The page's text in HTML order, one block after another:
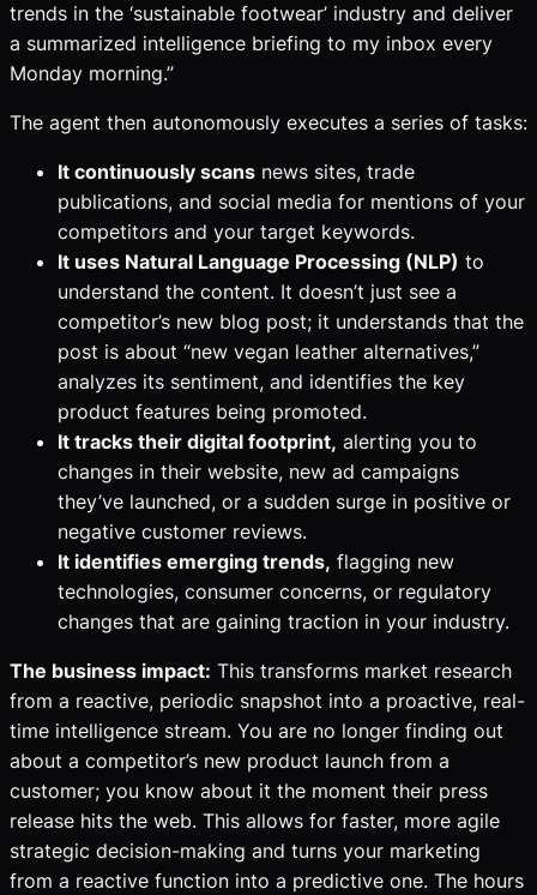
trends in the ‘sustainable footwear’ industry and deliver
a summarized intelligence briefing to my inbox every
Monday morning.”
The agent then autonomously executes a series of tasks:
It continuously scans news sites, trade
publications, and social media for mentions of your
competitors and your target keywords.
It uses Natural Language Processing (NLP) to
understand the content. It doesn’t just see a
competitor’s new blog post; it understands that the
post is about “new vegan leather alternatives,”
analyzes its sentiment, and identifies the key
product features being promoted.
It tracks their digital footprint, alerting you to
changes in their website, new ad campaigns
they’ve launched, or a sudden surge in positive or
negative customer reviews.
It identifies emerging trends, flagging new
technologies, consumer concerns, or regulatory
changes that are gaining traction in your industry.
The business impact: This transforms market research
from a reactive, periodic snapshot into a proactive, real-
time intelligence stream. You are no longer finding out
about a competitor’s new product launch from a
customer; you know about it the moment their press
release hits the web. This allows for faster, more agile
strategic decision-making and turns your marketing
from a reactive function into a predictive one. The hours